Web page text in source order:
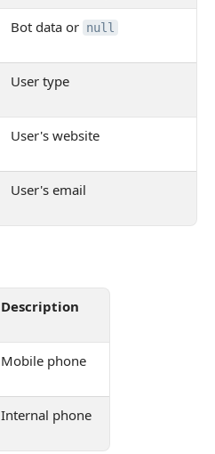
Bot data or null
User type
User's website
User's email
Description
Mobile phone
Internal phone